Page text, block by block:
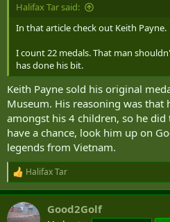
Halifax Tar said:
In that article check out Keith Payne.
I count 22 medals. That man
has done his bit.
Keith Payne sold his original
Museum. His reasoning was that
amongst his 4 children, so he
have a chance, look him up on
legends from Vietnam.
R
e
a
c
Halifax Tar
Good2Golf